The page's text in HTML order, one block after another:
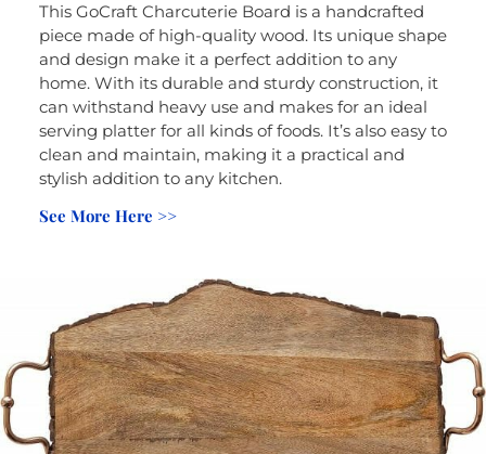
This GoCraft Charcuterie Board is a handcrafted
piece made of high-quality wood. Its unique shape
and design make it a perfect addition to any
home. With its durable and sturdy construction, it
can withstand heavy use and makes for an ideal
serving platter for all kinds of foods. It’s also easy to
clean and maintain, making it a practical and
stylish addition to any kitchen.
See More Here >>